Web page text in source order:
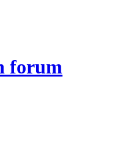
forum